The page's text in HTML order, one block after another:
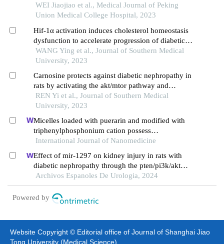
signaling pathway
WEI Jiaojiao et al., Medical Journal of Peking
Union Medical College Hospital, 2023
Hif-1α activation induces cholesterol homeostasis
dysfunction to accelerate progression of diabetic
nephropathy in rats
WANG Ying et al., Journal of Southern Medical
University, 2023
Carnosine protects against diabetic nephropathy in
rats by activating the akt/mtor pathway and
restoring autophagy in the renal tissue
REN Yi et al., Journal of Southern Medical
University, 2023
Micelles loaded with puerarin and modified with
triphenylphosphonium cation possess
mitochondrial targeting and demonstrate enhanced
h9c2 cells apoptosis
International Journal of Nanomedicine
Effect of mir-1297 on kidney injury in rats with
diabetic nephropathy through the pten/pi3k/akt
pathway
Archivos Espanoles De Urologia, 2024
Powered by
Website Copyright © Editorial office of Journal of Shanghai Jiao
Tong University (Medical Science)